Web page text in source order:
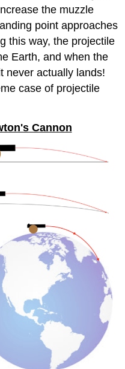
the muzzle
point approaches
this way, the projectile
Earth, and when the
never actually lands!
case of projectile
Cannon